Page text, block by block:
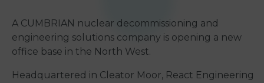
A CUMBRIAN nuclear decommissioning and
engineering solutions company is opening a new
office base in the North West.
Headquartered in Cleator Moor, React Engineering